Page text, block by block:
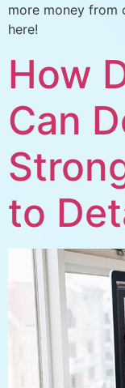
more money from
here!
How
Can
to